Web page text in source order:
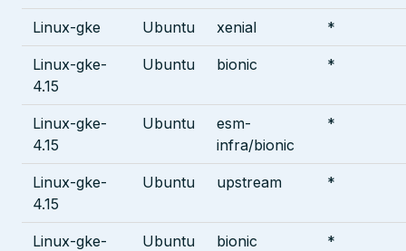
Linux-gke Ubuntu xenial *
Linux-gke-
4.15
Ubuntu bionic *
Linux-gke-
4.15
Ubuntu
esm-
infra/bionic
*
Linux-gke-
4.15
Ubuntu upstream *
Linux-gke-
Ubuntu bionic *